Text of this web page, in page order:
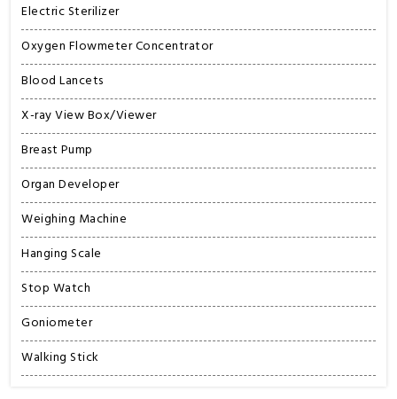
Electric Sterilizer
Oxygen Flowmeter Concentrator
Blood Lancets
X-ray View Box/Viewer
Breast Pump
Organ Developer
Weighing Machine
Hanging Scale
Stop Watch
Goniometer
Walking Stick